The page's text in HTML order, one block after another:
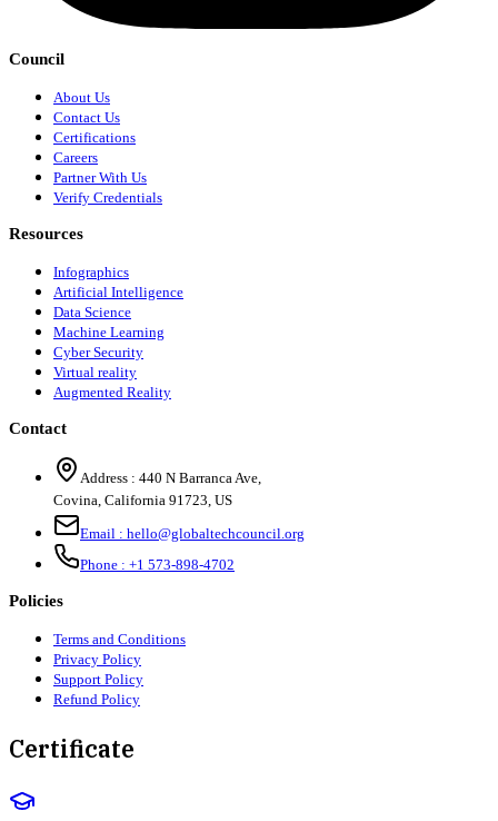
Council
About Us
Contact Us
Certifications
Careers
Partner With Us
Verify Credentials
Resources
Infographics
Artificial Intelligence
Data Science
Machine Learning
Cyber Security
Virtual reality
Augmented Reality
Contact
Address : 440 N Barranca Ave,
Covina, California 91723, US
Email : hello@globaltechcouncil.org
Phone : +1 573-898-4702
Policies
Terms and Conditions
Privacy Policy
Support Policy
Refund Policy
Certificate